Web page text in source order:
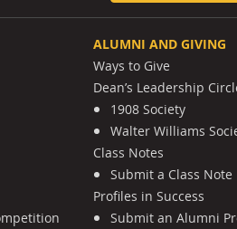
ALUMNI AND GIVING
Ways to Give
Dean’s Leadership
1908 Society
Walter Williams
Class Notes
Submit a Class Note
Profiles in Success
Submit an Alumni